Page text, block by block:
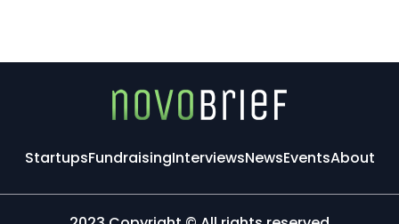
StartupsFundraisingInterviewsNewsEventsAbout